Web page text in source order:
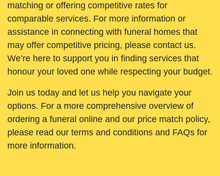
matching or offering competitive rates for
comparable services. For more information or
assistance in connecting with funeral homes that
may offer competitive pricing, please contact us.
We’re here to support you in finding services that
honour your loved one while respecting your budget.
Join us today and let us help you navigate your
options. For a more comprehensive overview of
ordering a funeral online and our price match policy,
please read our terms and conditions and FAQs for
more information.